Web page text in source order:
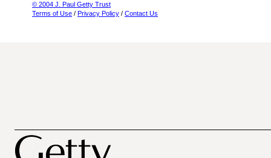
© 2004 J. Paul Getty Trust
Terms of Use / Privacy Policy / Contact Us